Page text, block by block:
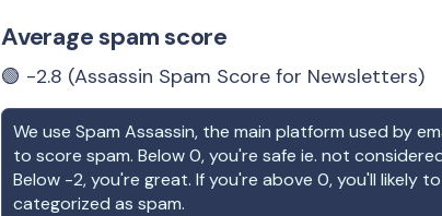
Average spam score
🟢 -2.8 (Assassin Spam Score for Newsletters)
We use Spam Assassin, the main platform used by
to score spam. Below 0, you're safe ie. not
Below -2, you're great. If you're above 0, you'll likely
categorized as spam.